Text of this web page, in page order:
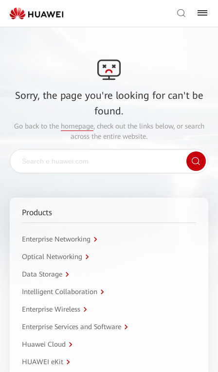
Sorry, the page you're looking for can't be
found.
Go back to the homepage, check out the links below, or search
across the entire website.
Products
Enterprise Networking
Optical Networking
Data Storage
Intelligent Collaboration
Enterprise Wireless
Enterprise Services and Software
Huawei Cloud
HUAWEI eKit